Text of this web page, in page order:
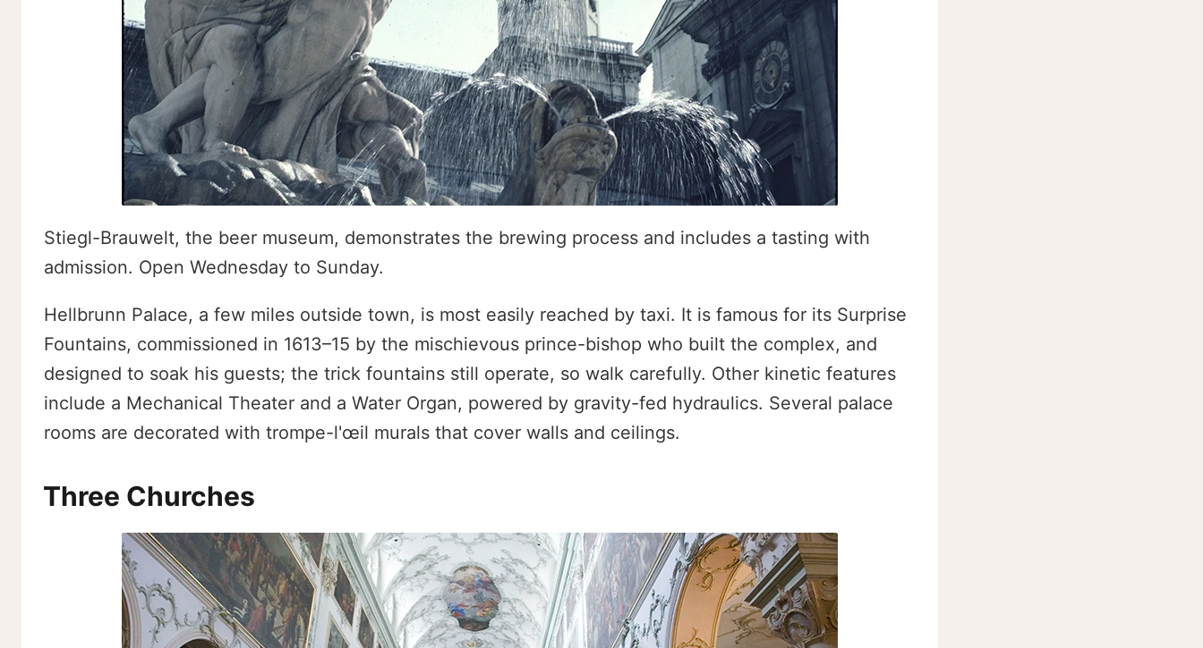
Stiegl-Brauwelt, the beer museum, demonstrates the brewing process and includes a tasting with
admission. Open Wednesday to Sunday.
Hellbrunn Palace, a few miles outside town, is most easily reached by taxi. It is famous for its Surprise
Fountains, commissioned in 1613–15 by the mischievous prince-bishop who built the complex, and
designed to soak his guests; the trick fountains still operate, so walk carefully. Other kinetic features
include a Mechanical Theater and a Water Organ, powered by gravity-fed hydraulics. Several palace
rooms are decorated with trompe-l'œil murals that cover walls and ceilings.
Three Churches